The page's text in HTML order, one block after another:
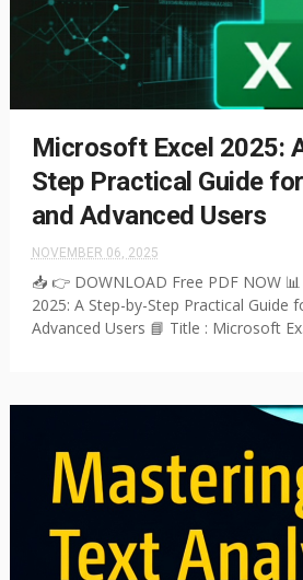
Microsoft Excel 2025:
Step Practical Guide
and Advanced Users
NOVEMBER 06, 2025
📥 👉 DOWNLOAD Free PDF NOW
2025: A Step-by-Step Practical Guide
Advanced Users 📘 Title : Microsoft